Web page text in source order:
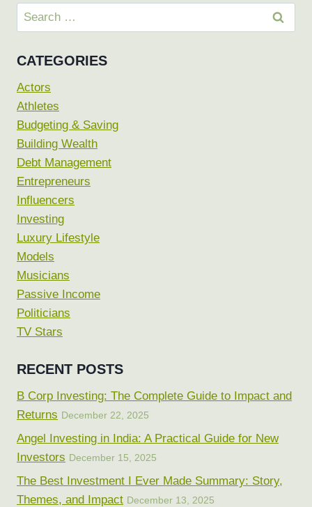
Search
for:
CATEGORIES
Actors
Athletes
Budgeting & Saving
Building Wealth
Debt Management
Entrepreneurs
Influencers
Investing
Luxury Lifestyle
Models
Musicians
Passive Income
Politicians
TV Stars
RECENT POSTS
B Corp Investing: The Complete Guide to Impact and
Returns December 22, 2025
Angel Investing in India: A Practical Guide for New
Investors December 15, 2025
The Best Investment I Ever Made Summary: Story,
Themes, and Impact December 13, 2025